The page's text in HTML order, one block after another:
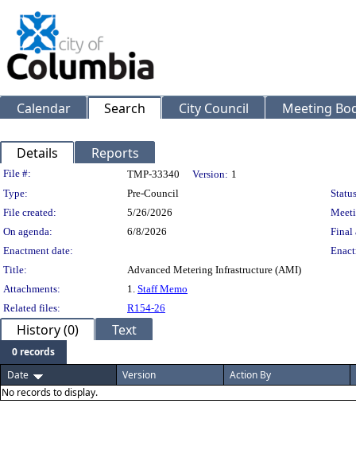
Calendar Search City Council Meeting
Details Reports
Legislation Details
File #: TMP-33340 Version: 1
Type:
Pre-Council
File created:
5/26/2026
On agenda:
6/8/2026
Final
Enactment date:
Title:
Advanced Metering Infrastructure (AMI)
Attachments:
1. Staff Memo
Related files:
R154-26
History (0) Text
0 records
Date
Version
Action By
No records to display.